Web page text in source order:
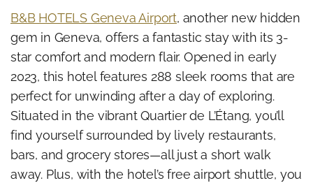
B&B HOTELS Geneva Airport, another new hidden
gem in Geneva, offers a fantastic stay with its 3-
star comfort and modern flair. Opened in early
2023, this hotel features 288 sleek rooms that are
perfect for unwinding after a day of exploring.
Situated in the vibrant Quartier de L’Étang, you’ll
find yourself surrounded by lively restaurants,
bars, and grocery stores—all just a short walk
away. Plus, with the hotel’s free airport shuttle, you